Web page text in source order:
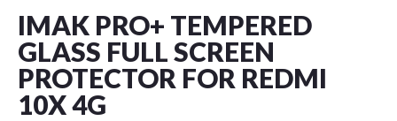
IMAK PRO+ TEMPERED
GLASS FULL SCREEN
PROTECTOR FOR REDMI
10X 4G
beginning
of
the
images
gallery